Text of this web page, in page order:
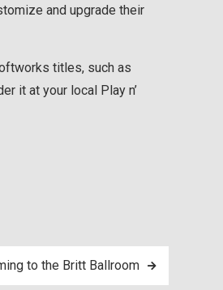
and upgrade their
titles, such as
it at your local Play n’
to the Britt Ballroom